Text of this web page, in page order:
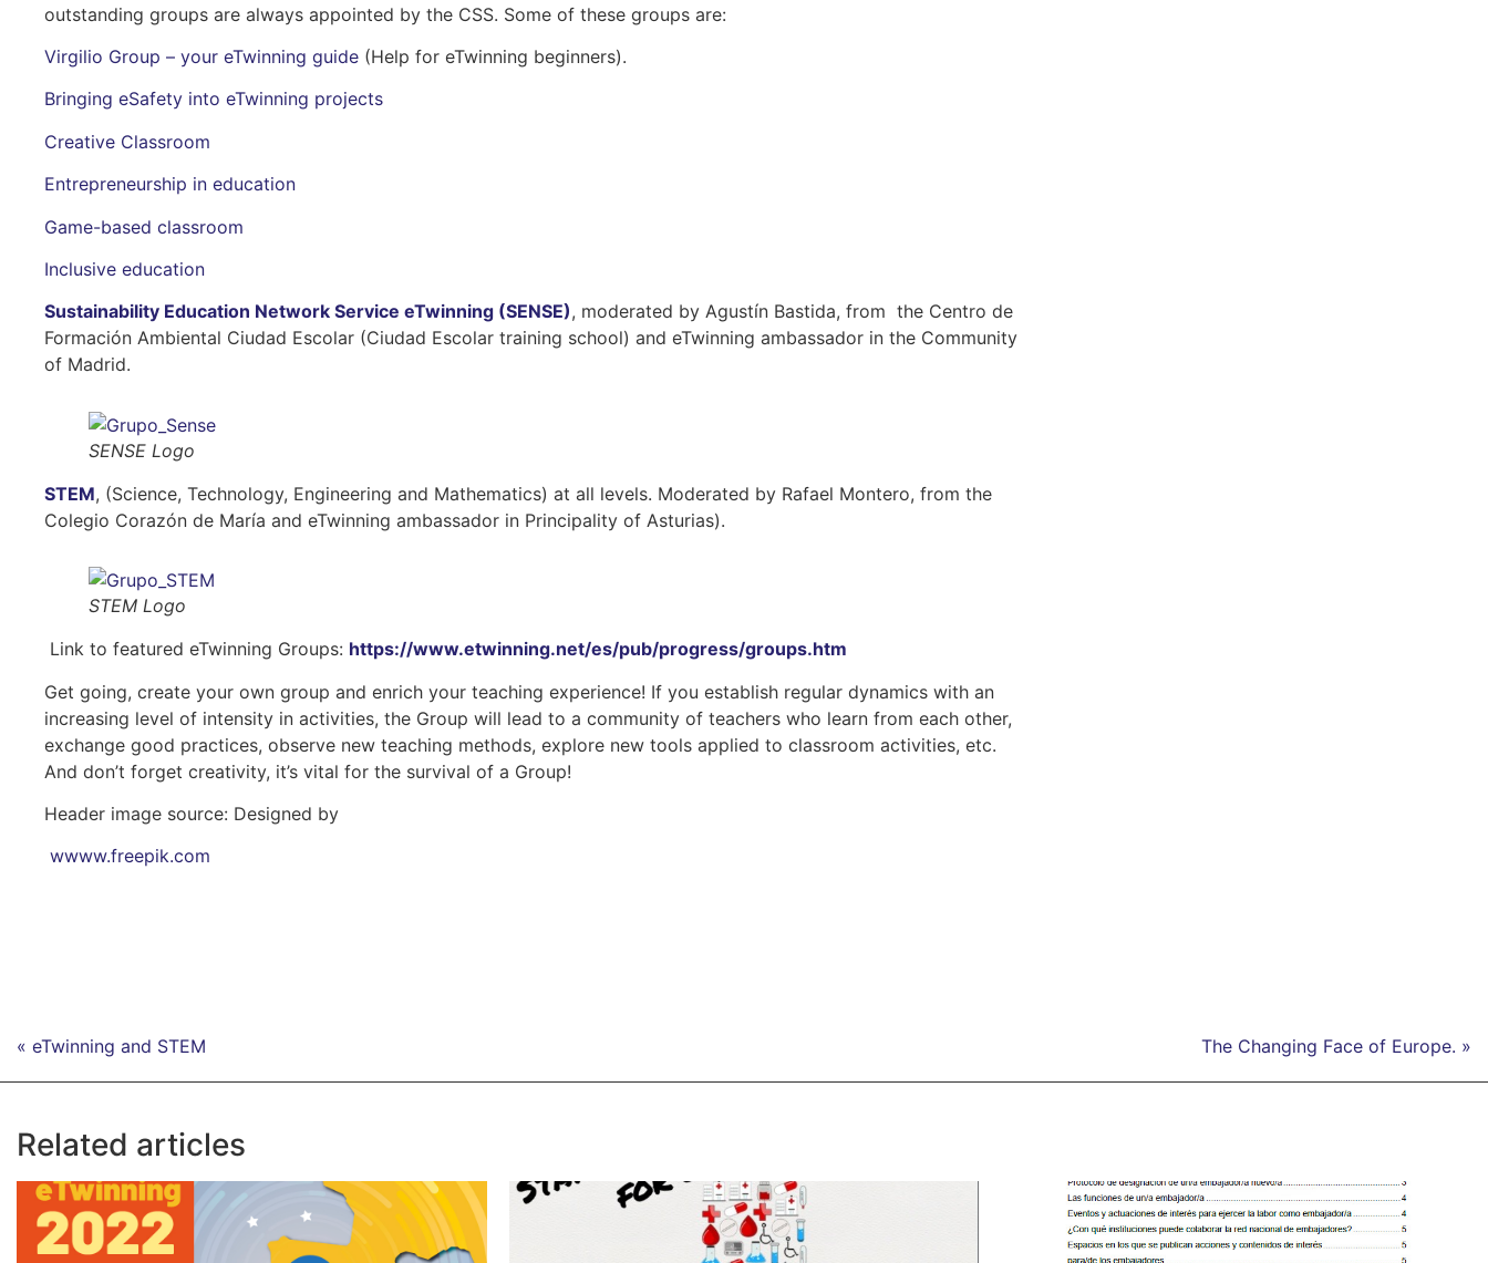
outstanding groups are always appointed by the CSS. Some of these groups are:
Virgilio Group – your eTwinning guide (Help for eTwinning beginners).
Bringing eSafety into eTwinning projects
Creative Classroom
Entrepreneurship in education
Game-based classroom
Inclusive education
Sustainability Education Network Service eTwinning (SENSE), moderated by Agustín Bastida, from the Centro de
Formación Ambiental Ciudad Escolar (Ciudad Escolar training school) and eTwinning ambassador in the Community
of Madrid.
SENSE Logo
STEM, (Science, Technology, Engineering and Mathematics) at all levels. Moderated by Rafael Montero, from the
Colegio Corazón de María and eTwinning ambassador in Principality of Asturias).
STEM Logo
Link to featured eTwinning Groups: https://www.etwinning.net/es/pub/progress/groups.htm
Get going, create your own group and enrich your teaching experience! If you establish regular dynamics with an
increasing level of intensity in activities, the Group will lead to a community of teachers who learn from each other,
exchange good practices, observe new teaching methods, explore new tools applied to classroom activities, etc.
And don’t forget creativity, it’s vital for the survival of a Group!
Header image source: Designed by
wwww.freepik.com
« eTwinning and STEM The Changing Face of Europe. »
Related articles